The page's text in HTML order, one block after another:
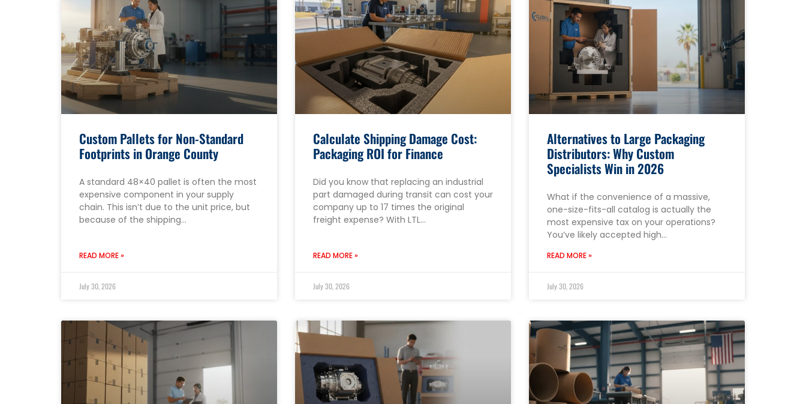
Custom Pallets for Non-Standard
Footprints in Orange County
A standard 48×40 pallet is often the most
expensive component in your supply
chain. This isn’t due to the unit price, but
because of the shipping…
READ MORE »
July 30, 2026
Calculate Shipping Damage Cost:
Packaging ROI for Finance
Did you know that replacing an industrial
part damaged during transit can cost your
company up to 17 times the original
freight expense? With LTL…
READ MORE »
July 30, 2026
Alternatives to Large Packaging
Distributors: Why Custom
Specialists Win in 2026
What if the convenience of a massive,
one-size-fits-all catalog is actually the
most expensive tax on your operations?
You’ve likely accepted high…
READ MORE »
July 30, 2026